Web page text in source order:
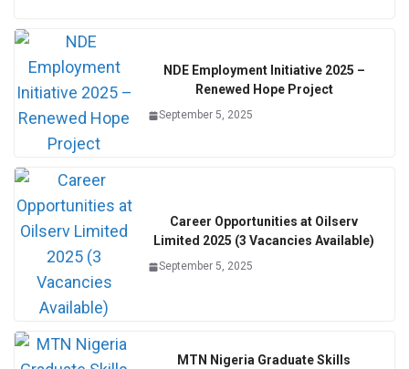
NDE Employment Initiative 2025 –
Renewed Hope Project
September 5, 2025
Career Opportunities at Oilserv
Limited 2025 (3 Vacancies Available)
September 5, 2025
MTN Nigeria Graduate Skills